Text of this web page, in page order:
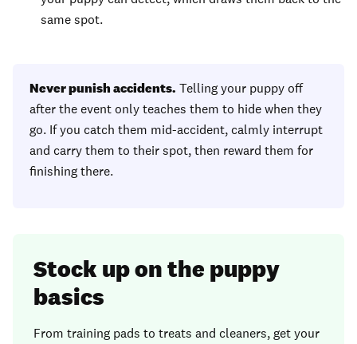
same spot.
Never punish accidents. Telling your puppy off
after the event only teaches them to hide when they
go. If you catch them mid-accident, calmly interrupt
and carry them to their spot, then reward them for
finishing there.
Stock up on the puppy
basics
From training pads to treats and cleaners, get your